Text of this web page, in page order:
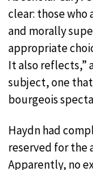
clear: those
and morally
appropriate
It also reflects,”
subject, one
bourgeois
Haydn had
reserved for the
Apparently, no